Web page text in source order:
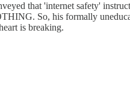
that 'internet safety'
So, his formally
is breaking.